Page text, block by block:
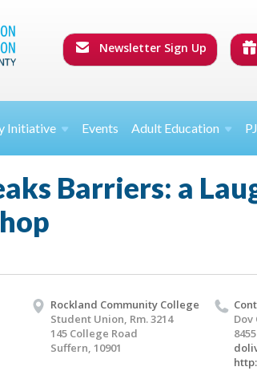
Newsletter Sign Up
Initiative Events Adult Education
Barriers: a
Rockland Community College
Student Union, Rm. 3214
145 College Road
Suffern, 10901
Dov